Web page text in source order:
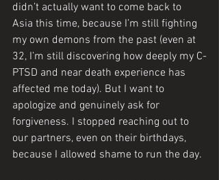
didn’t actually want to come back to
Asia this time, because I’m still fighting
my own demons from the past (even at
32, I’m still discovering how deeply my C-
PTSD and near death experience has
affected me today). But I want to
apologize and genuinely ask for
forgiveness. I stopped reaching out to
our partners, even on their birthdays,
because I allowed shame to run the day.